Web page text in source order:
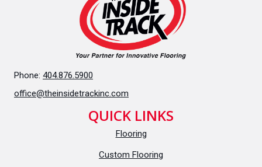
Phone: 404.876.5900
office@theinsidetrackinc.com
QUICK LINKS
Flooring
Custom Flooring